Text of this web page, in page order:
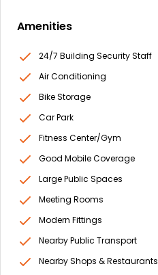
Amenities
24/7 Building Security Staff
Air Conditioning
Bike Storage
Car Park
Fitness Center/Gym
Good Mobile Coverage
Large Public Spaces
Meeting Rooms
Modern Fittings
Nearby Public Transport
Nearby Shops & Restaurants